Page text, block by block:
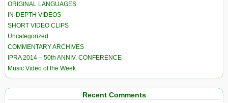
ORIGINAL LANGUAGES
IN-DEPTH VIDEOS
SHORT VIDEO CLIPS
Uncategorized
COMMENTARY ARCHIVES
IPRA 2014 – 50th ANNIV. CONFERENCE
Music Video of the Week
Recent Comments